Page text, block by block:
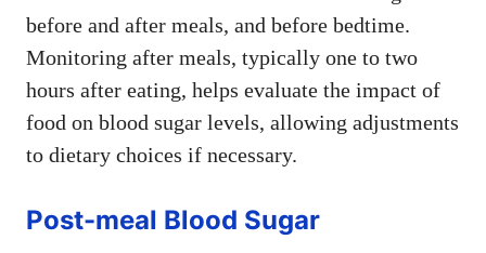
before and after meals, and before bedtime.
Monitoring after meals, typically one to two
hours after eating, helps evaluate the impact of
food on blood sugar levels, allowing adjustments
to dietary choices if necessary.
Post-meal Blood Sugar